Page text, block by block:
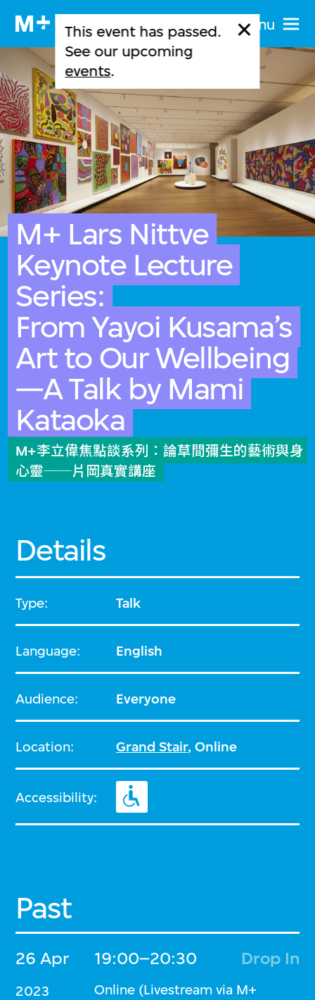
Menu
This event has passed.
See our upcoming
events.
M+ Lars Nittve
Keynote Lecture
Series:
From Yayoi Kusama’s
Art to Our Wellbeing
—A Talk by Mami
Kataoka
M+李立偉焦點談系列：論草間彌生的藝術與身
心靈──片岡真實講座
Details
Type: Talk
Language: English
Audience: Everyone
Location: Grand Stair, Online
Accessibility:
Past
26 Apr
2023
19:00–20:30 Drop In
Online (Livestream via M+